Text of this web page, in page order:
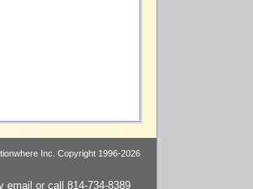
Inc.Copyright 1996-2026
email or call 814-734-8389